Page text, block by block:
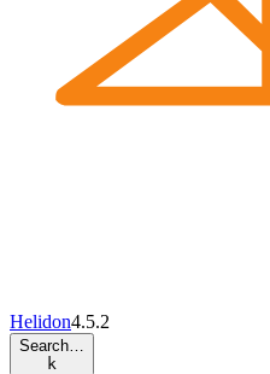
Helidon4.5.2
Search…
k